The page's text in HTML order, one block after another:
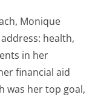
Monique
health,
in her
financial aid
was her top goal,